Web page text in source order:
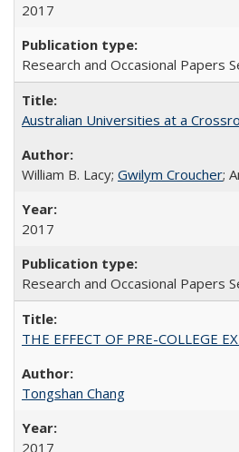
2017
Research and Occasional Papers
Australian Universities at a
William B. Lacy; Gwilym Croucher;
2017
Research and Occasional Papers
THE EFFECT OF PRE-COLLEGE
Tongshan Chang
2017